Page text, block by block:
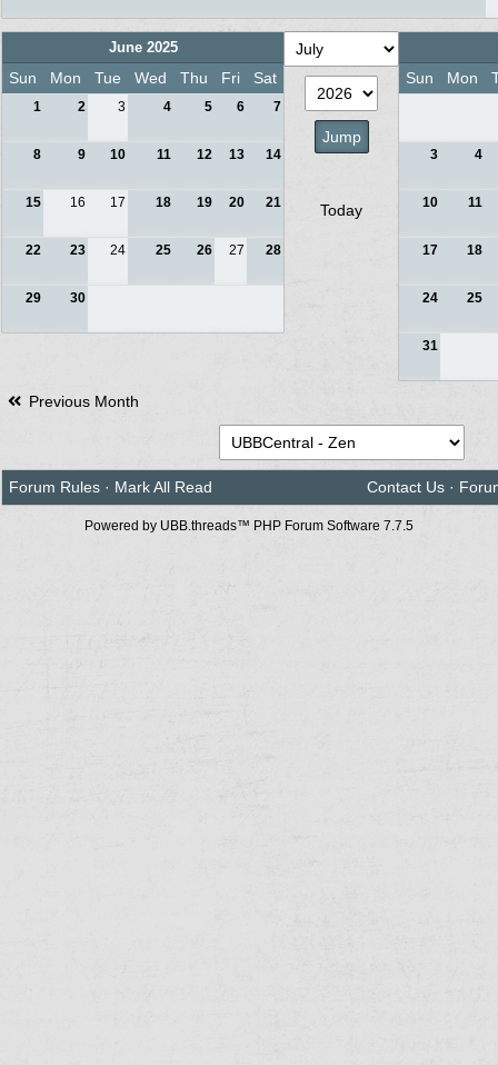
June 2025
Sun Mon Tue Wed Thu Fri Sat
1 2 3 4 5 6 7
8 9 10 11 12 13 14
15 16 17 18 19 20 21
22 23 24 25 26 27 28
29 30
Today
Sun Mon
3 4
10 11
17 18
24 25
31
Previous Month
Forum Rules · Mark All Read Contact Us ·
Powered by UBB.threads™ PHP Forum Software 7.7.5